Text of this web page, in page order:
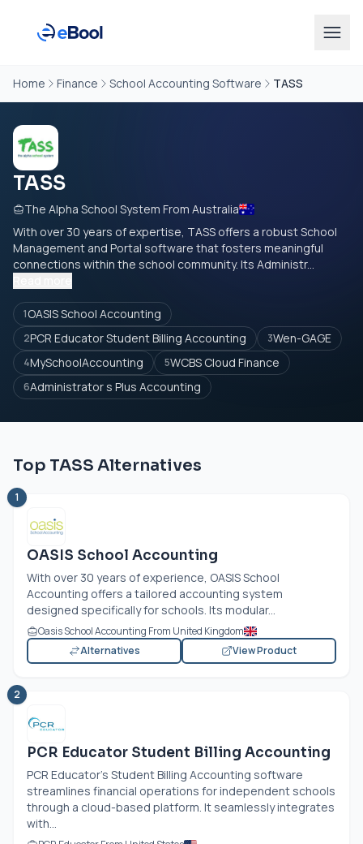
Home Finance School Accounting Software TASS
TASS
The Alpha School System From Australia
With over 30 years of expertise, TASS offers a robust School
Management and Portal software that fosters meaningful
connections within the school community. Its Administr...
1OASIS School Accounting
2PCR Educator Student Billing Accounting 3Wen-GAGE
4MySchoolAccounting 5WCBS Cloud Finance
6Administrator s Plus Accounting
Top TASS Alternatives
1
OASIS School Accounting
With over 30 years of experience, OASIS School
Accounting offers a tailored accounting system
designed specifically for schools. Its modular...
Oasis School Accounting From United Kingdom
Alternatives
View Product
2
PCR Educator Student Billing Accounting
PCR Educator's Student Billing Accounting software
streamlines financial operations for independent schools
through a cloud-based platform. It seamlessly integrates
with...